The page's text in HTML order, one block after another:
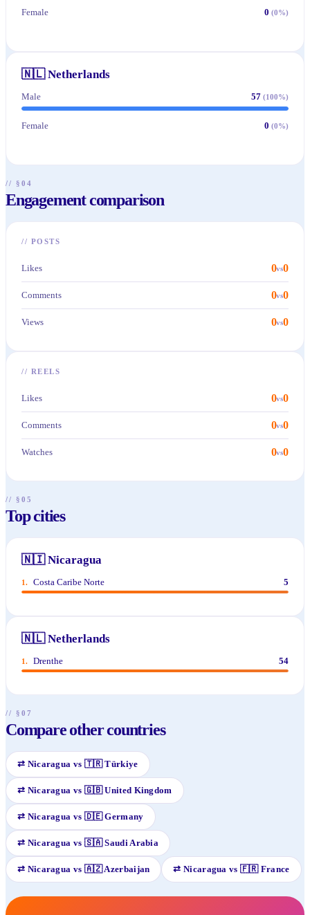
Female 0 (0%)
🇳🇱 Netherlands
Male 57 (100%)
Female 0 (0%)
// §04
Engagement comparison
// POSTS
Likes 0vs0
Comments 0vs0
Views 0vs0
// REELS
Likes 0vs0
Comments 0vs0
Watches 0vs0
// §05
Top cities
🇳🇮 Nicaragua
1. Costa Caribe Norte 5
🇳🇱 Netherlands
1. Drenthe 54
// §07
Compare other countries
⇄ Nicaragua vs 🇹🇷 Türkiye
⇄ Nicaragua vs 🇬🇧 United Kingdom
⇄ Nicaragua vs 🇩🇪 Germany
⇄ Nicaragua vs 🇸🇦 Saudi Arabia
⇄ Nicaragua vs 🇦🇿Azerbaijan ⇄Nicaragua vs 🇫🇷 France